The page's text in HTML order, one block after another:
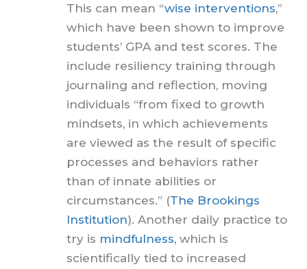
This can mean “wise interventions,”
which have been shown to improve
students’ GPA and test scores. The
include resiliency training through
journaling and reflection, moving
individuals “from fixed to growth
mindsets, in which achievements
are viewed as the result of specific
processes and behaviors rather
than of innate abilities or
circumstances.” (The Brookings
Institution). Another daily practice to
try is mindfulness, which is
scientifically tied to increased